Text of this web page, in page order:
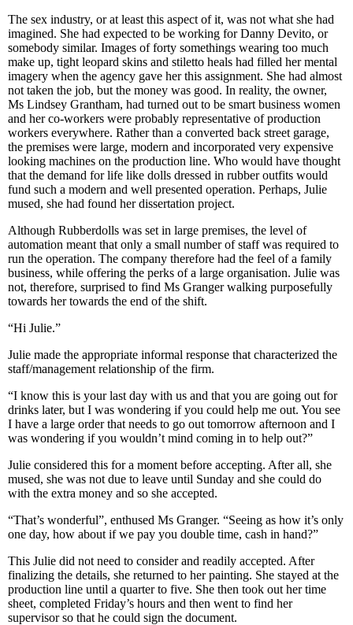
The sex industry, or at least this aspect of it, was not what she had
imagined. She had expected to be working for Danny Devito, or
somebody similar. Images of forty somethings wearing too much
make up, tight leopard skins and stiletto heals had filled her mental
imagery when the agency gave her this assignment. She had almost
not taken the job, but the money was good. In reality, the owner,
Ms Lindsey Grantham, had turned out to be smart business women
and her co-workers were probably representative of production
workers everywhere. Rather than a converted back street garage,
the premises were large, modern and incorporated very expensive
looking machines on the production line. Who would have thought
that the demand for life like dolls dressed in rubber outfits would
fund such a modern and well presented operation. Perhaps, Julie
mused, she had found her dissertation project.
Although Rubberdolls was set in large premises, the level of
automation meant that only a small number of staff was required to
run the operation. The company therefore had the feel of a family
business, while offering the perks of a large organisation. Julie was
not, therefore, surprised to find Ms Granger walking purposefully
towards her towards the end of the shift.
“Hi Julie.”
Julie made the appropriate informal response that characterized the
staff/management relationship of the firm.
“I know this is your last day with us and that you are going out for
drinks later, but I was wondering if you could help me out. You see
I have a large order that needs to go out tomorrow afternoon and I
was wondering if you wouldn’t mind coming in to help out?”
Julie considered this for a moment before accepting. After all, she
mused, she was not due to leave until Sunday and she could do
with the extra money and so she accepted.
“That’s wonderful”, enthused Ms Granger. “Seeing as how it’s only
one day, how about if we pay you double time, cash in hand?”
This Julie did not need to consider and readily accepted. After
finalizing the details, she returned to her painting. She stayed at the
production line until a quarter to five. She then took out her time
sheet, completed Friday’s hours and then went to find her
supervisor so that he could sign the document.